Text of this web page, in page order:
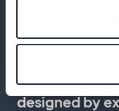
and engages your
Integrated
designed by